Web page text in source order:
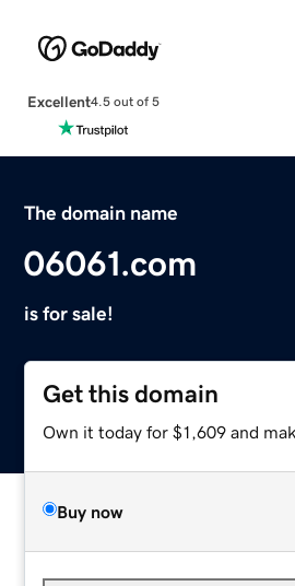
Excellent4.5 out of 5
The domain name
06061.com
is for sale!
Get this domain
Own it today for $1,609 and
Buy now